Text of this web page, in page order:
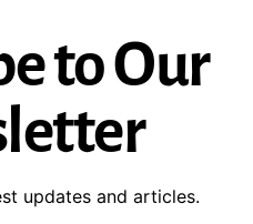
to Our
updates and articles.